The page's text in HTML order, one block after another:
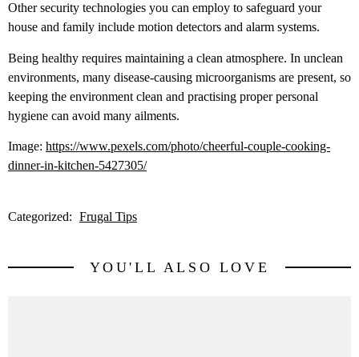
Other security technologies you can employ to safeguard your
house and family include motion detectors and alarm systems.
Being healthy requires maintaining a clean atmosphere. In unclean
environments, many disease-causing microorganisms are present, so
keeping the environment clean and practising proper personal
hygiene can avoid many ailments.
Image: https://www.pexels.com/photo/cheerful-couple-cooking-
dinner-in-kitchen-5427305/
Categorized: Frugal Tips
YOU'LL ALSO LOVE